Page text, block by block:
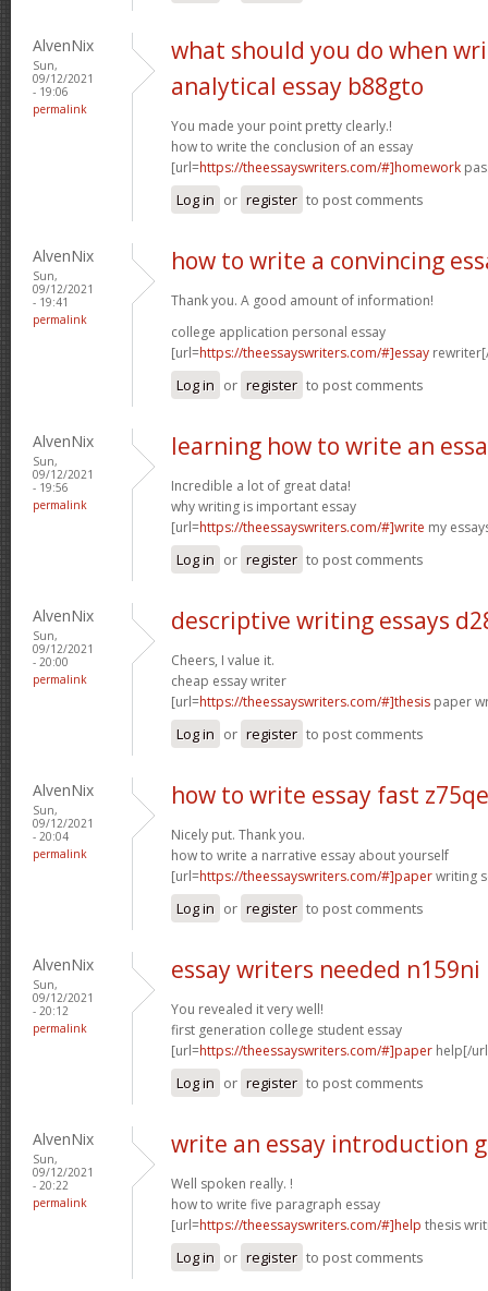
AlvenNix
Sun,
09/12/2021
- 19:06
permalink
what should you do when
analytical essay b88gto
You made your point pretty clearly.!
how to write the conclusion of an essay
[url=https://theessayswriters.com/#]homework
Log in or register to post comments
AlvenNix
Sun,
09/12/2021
- 19:41
permalink
how to write a convincing
Thank you. A good amount of information!
college application personal essay
[url=https://theessayswriters.com/#]essay
Log in or register to post comments
AlvenNix
Sun,
09/12/2021
- 19:56
permalink
learning how to write an
Incredible a lot of great data!
why writing is important essay
[url=https://theessayswriters.com/#]write my
Log in or register to post comments
AlvenNix
Sun,
09/12/2021
- 20:00
permalink
descriptive writing essays
Cheers, I value it.
cheap essay writer
[url=https://theessayswriters.com/#]thesis paper
Log in or register to post comments
AlvenNix
Sun,
09/12/2021
- 20:04
permalink
how to write essay fast
Nicely put. Thank you.
how to write a narrative essay about yourself
[url=https://theessayswriters.com/#]paperwriting
Log in or register to post comments
AlvenNix
Sun,
09/12/2021
- 20:12
permalink
essay writers needed n159ni
You revealed it very well!
first generation college student essay
[url=https://theessayswriters.com/#]paper help[/
Log in or register to post comments
AlvenNix
Sun,
09/12/2021
- 20:22
permalink
write an essay introduction
Well spoken really. !
how to write five paragraph essay
[url=https://theessayswriters.com/#]help thesis
Log in or register to post comments